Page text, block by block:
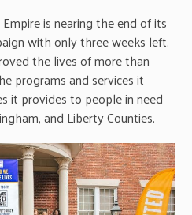
is nearing the end of its
with only three weeks left.
the lives of more than
programs and services it
it provides to people in need
and Liberty Counties.